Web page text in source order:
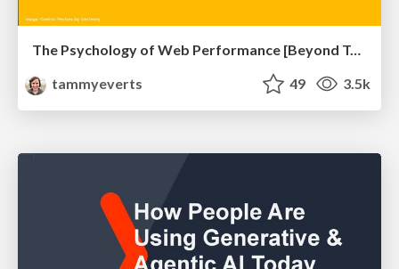
The Psychology of Web Performance [Beyond Tellerrand 2023]
tammyeverts
49 3.5k